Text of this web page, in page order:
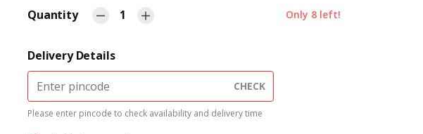
Quantity 1 Only 8 left!
Delivery Details
CHECK
Please enter pincode to check availability and delivery time